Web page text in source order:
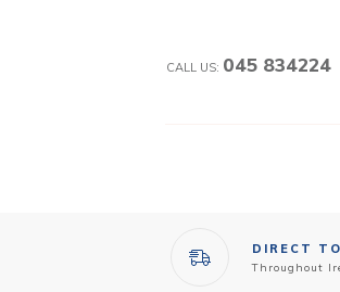
CALL US: 045 834224
DIRECT
Throughout